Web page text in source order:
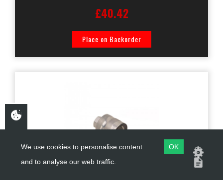
£40.42
Place on Backorder
We use cookies to personalise content
and to analyse our web traffic.
OK